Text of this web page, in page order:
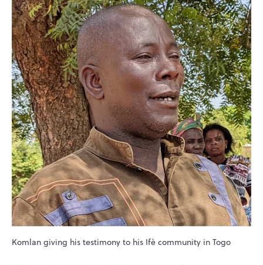
Komlan giving his testimony to his Ifè community in Togo